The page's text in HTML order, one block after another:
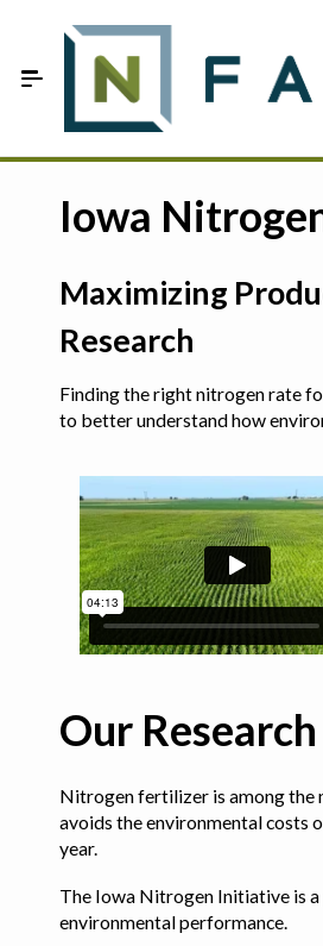
FAQ
About Us
Sign In
Iowa
Maximizing
Research
Finding the right nitrogen rate
to better understand how
Our Research
Nitrogen fertilizer is among the
avoids the environmental costs
year.
The Iowa Nitrogen Initiative is
environmental performance.